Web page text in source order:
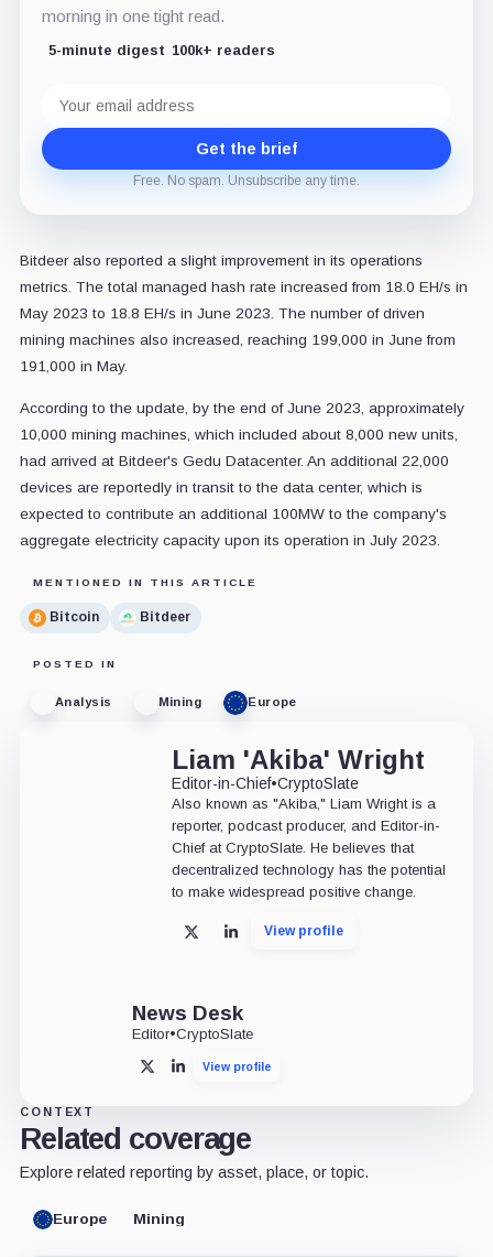
morning in one tight read.
5-minute digest 100k+ readers
address
Get the brief
Free. No spam. Unsubscribe any time.
Bitdeer also reported a slight improvement in its operations
metrics. The total managed hash rate increased from 18.0 EH/s in
May 2023 to 18.8 EH/s in June 2023. The number of driven
mining machines also increased, reaching 199,000 in June from
191,000 in May.
According to the update, by the end of June 2023, approximately
10,000 mining machines, which included about 8,000 new units,
had arrived at Bitdeer's Gedu Datacenter. An additional 22,000
devices are reportedly in transit to the data center, which is
expected to contribute an additional 100MW to the company's
aggregate electricity capacity upon its operation in July 2023.
MENTIONED IN THIS ARTICLE
Bitcoin Bitdeer
POSTED IN
Analysis Mining Europe
Liam 'Akiba' Wright
Editor-in-Chief•CryptoSlate
Also known as "Akiba," Liam Wright is a
reporter, podcast producer, and Editor-in-
Chief at CryptoSlate. He believes that
decentralized technology has the potential
to make widespread positive change.
X LinkedInView profile
News Desk
Editor•CryptoSlate
X LinkedInView profile
CONTEXT
Related coverage
Explore related reporting by asset, place, or topic.
Europe Mining